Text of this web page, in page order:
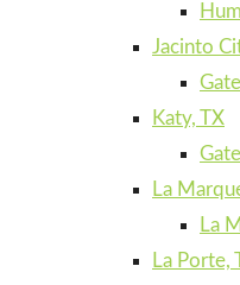
Jacinto
Katy, TX
La
La
La Porte,